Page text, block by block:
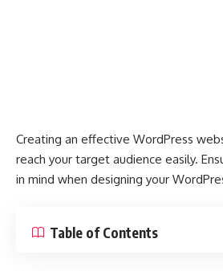
Creating an effective WordPress
reach your target audience easily.
in mind when designing your
Table of Contents